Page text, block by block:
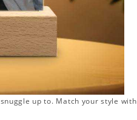
up to. Match your style with